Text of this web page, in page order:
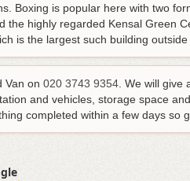
Boxing is popular here with two
highly regarded Kensal Green
is the largest such building outside
Van on 020 3743 9354. We will give
and vehicles, storage space
completed within a few days so